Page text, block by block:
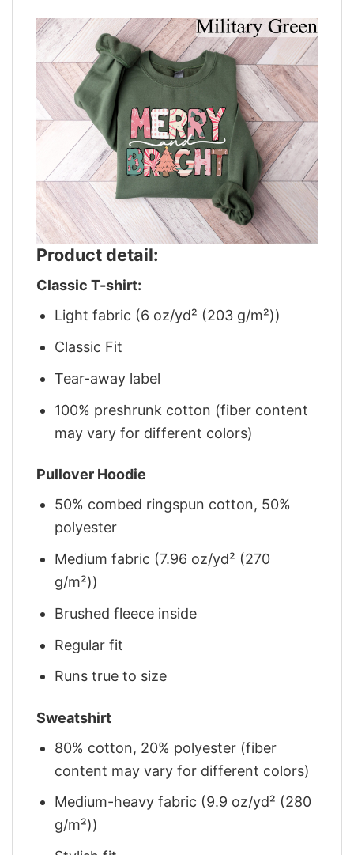
Product detail:
Classic T-shirt:
Light fabric (6 oz/yd² (203 g/m²))
Classic Fit
Tear-away label
100% preshrunk cotton (fiber content
may vary for different colors)
Pullover Hoodie
50% combed ringspun cotton, 50%
polyester
Medium fabric (7.96 oz/yd² (270
g/m²))
Brushed fleece inside
Regular fit
Runs true to size
Sweatshirt
80% cotton, 20% polyester (fiber
content may vary for different colors)
Medium-heavy fabric (9.9 oz/yd² (280
g/m²))